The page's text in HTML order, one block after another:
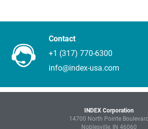
Contact
+1 (317) 770-6300
info@index-usa.com
INDEX Corporation
14700 North Pointe Boulevard
Noblesville, IN 46060